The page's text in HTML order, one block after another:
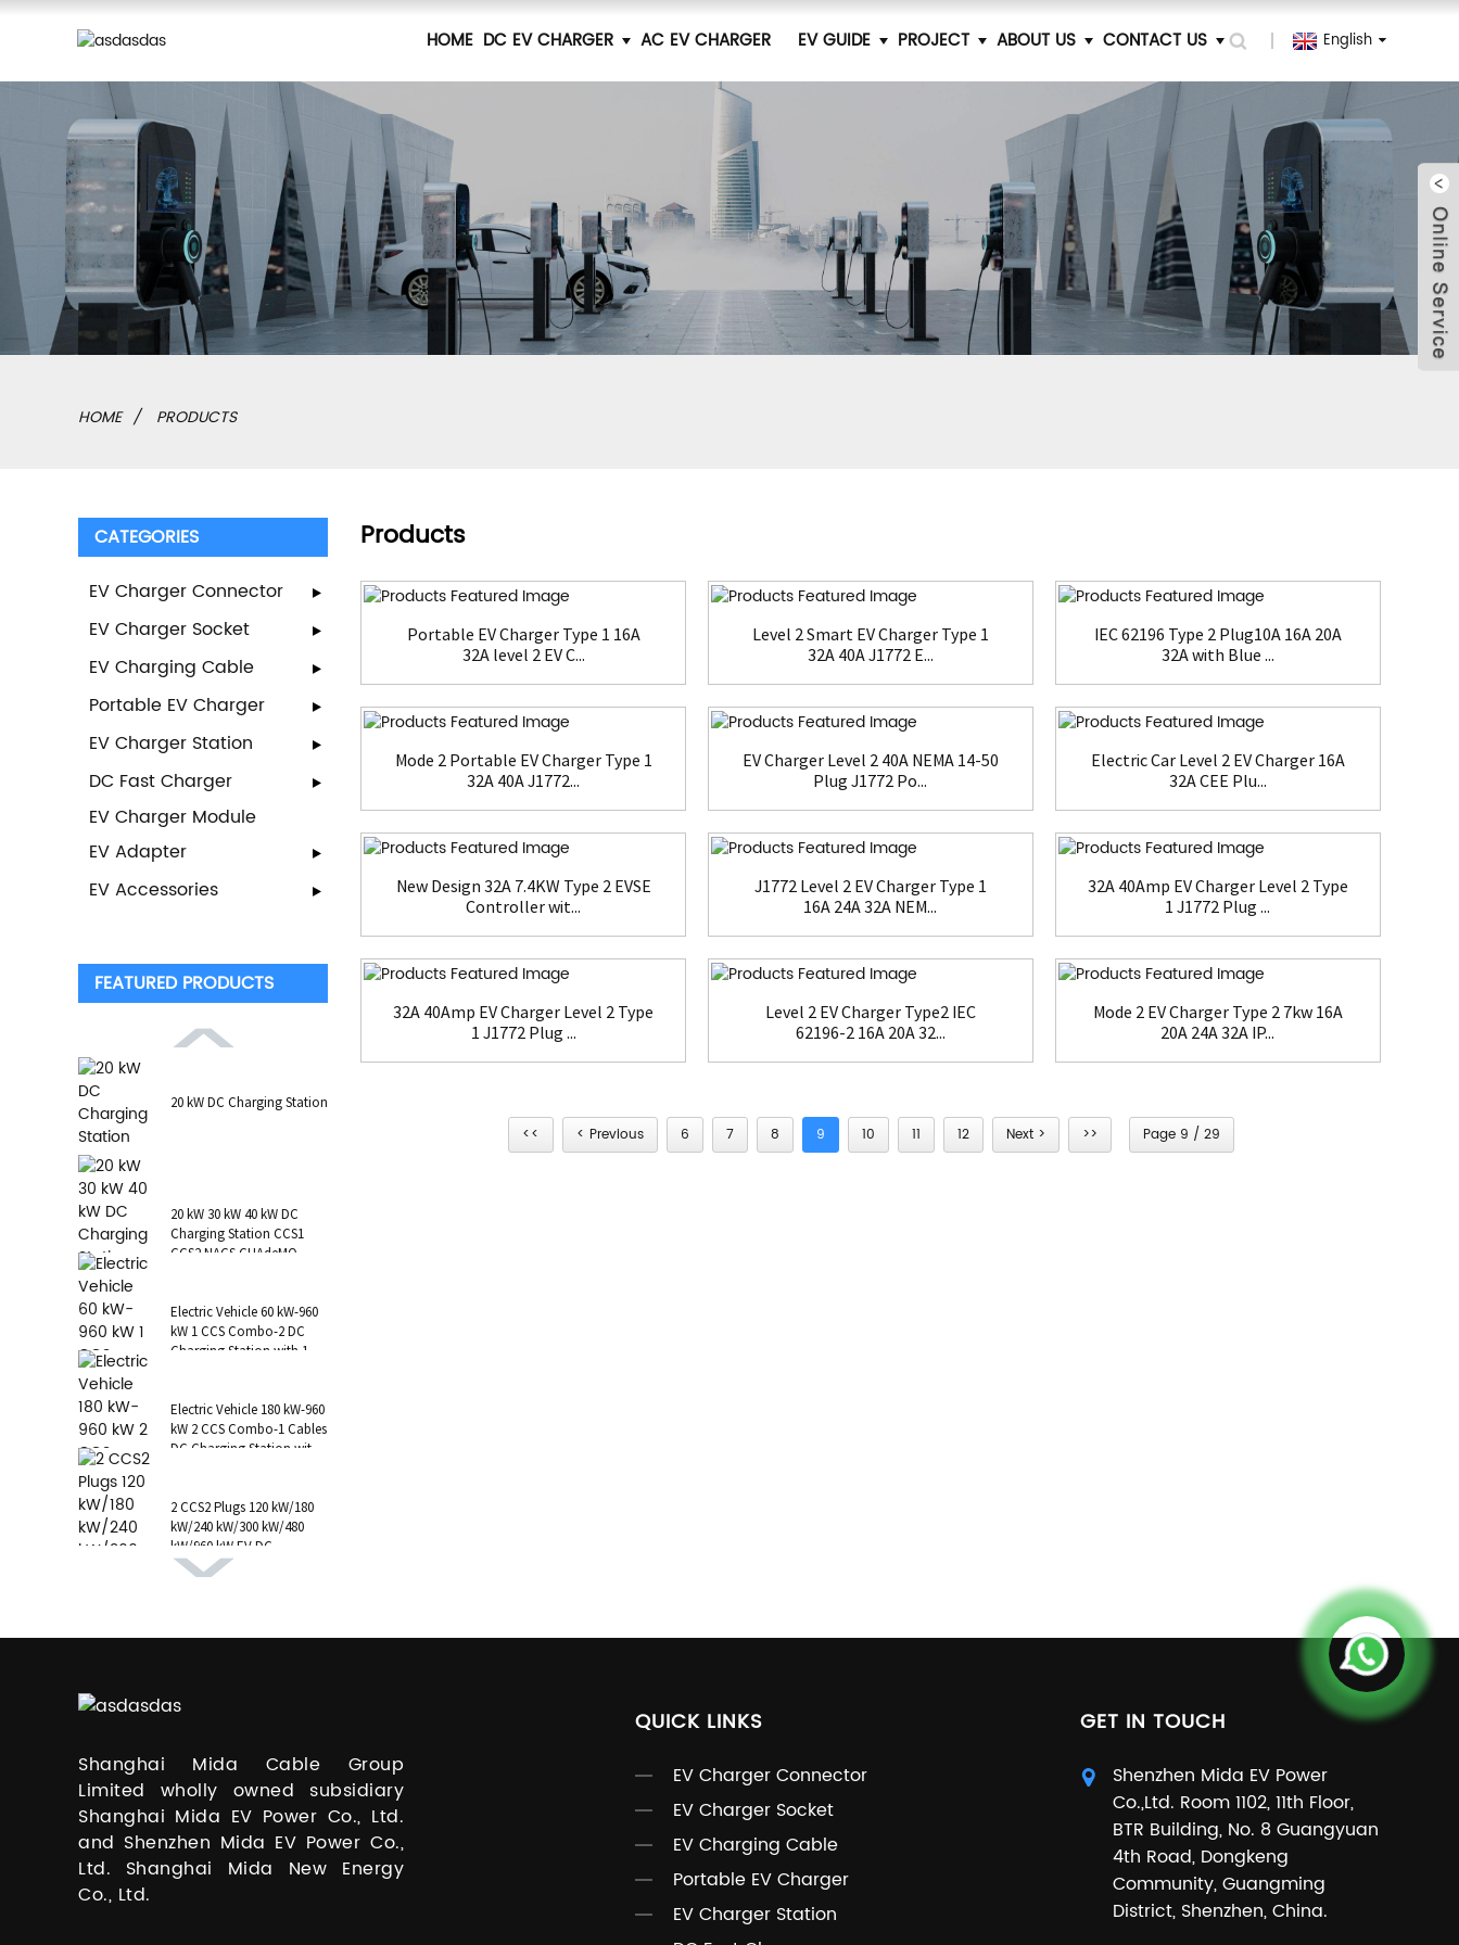
HOME DC EV CHARGER AC EV CHARGER EV GUIDE PROJECT ABOUT US CONTACT US English
HOME PRODUCTS
CATEGORIES
EV Charger Connector
EV Charger Socket
EV Charging Cable
Portable EV Charger
EV Charger Station
DC Fast Charger
EV Charger Module
EV Adapter
EV Accessories
FEATURED PRODUCTS
20 kW DC Charging Station
20 kW 30 kW 40 kW DC
Charging Station CCS1
CCS2 NACS CHAdeMO
Electric Vehicle 60 kW-960
kW 1 CCS Combo-2 DC
Charging Station with 1 AC
Electric Vehicle 180 kW-960
kW 2 CCS Combo-1 Cables
DC Charging Station with
2 CCS2 Plugs 120 kW/180
kW/240 kW/300 kW/480
kW/960 kW EV DC
Charging Station CCS1
Products
Portable EV Charger Type 1 16A
32A level 2 EV C...
Level 2 Smart EV Charger Type 1
32A 40A J1772 E...
IEC 62196 Type 2 Plug10A 16A 20A
32A with Blue ...
Mode 2 Portable EV Charger Type 1
32A 40A J1772...
EV Charger Level 2 40A NEMA 14-50
Plug J1772 Po...
Electric Car Level 2 EV Charger 16A
32A CEE Plu...
New Design 32A 7.4KW Type 2 EVSE
Controller wit...
J1772 Level 2 EV Charger Type 1
16A 24A 32A NEM...
32A 40Amp EV Charger Level 2 Type
1 J1772 Plug ...
32A 40Amp EV Charger Level 2 Type
1 J1772 Plug ...
Level 2 EV Charger Type2 IEC
62196-2 16A 20A 32...
Mode 2 EV Charger Type 2 7kw 16A
20A 24A 32A IP...
<< < Previous 6 7 8 9 10 11 12 Next > >> Page 9 / 29
Shanghai Mida Cable Group
Limited wholly owned subsidiary
Shanghai Mida EV Power Co., Ltd.
and Shenzhen Mida EV Power Co.,
Ltd. Shanghai Mida New Energy
Co., Ltd.
QUICK LINKS
EV Charger Connector
EV Charger Socket
EV Charging Cable
Portable EV Charger
EV Charger Station
GET IN TOUCH
Shenzhen Mida EV Power
Co.,Ltd. Room 1102, 11th Floor,
BTR Building, No. 8 Guangyuan
4th Road, Dongkeng
Community, Guangming
District, Shenzhen, China.